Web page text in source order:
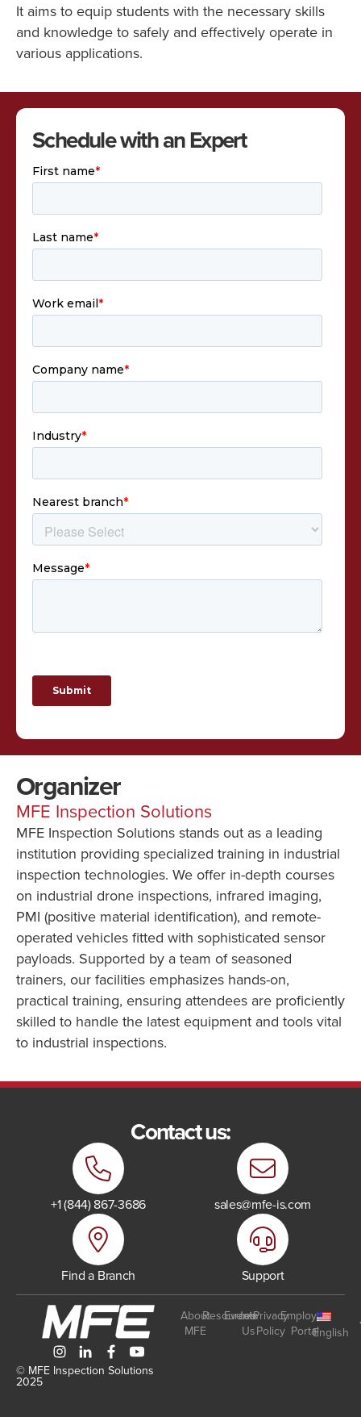
It aims to equip students with the necessary skills
and knowledge to safely and effectively operate in
various applications.
Schedule with an Expert
Organizer
MFE Inspection Solutions
MFE Inspection Solutions stands out as a leading
institution providing specialized training in industrial
inspection technologies. We offer in-depth courses
on industrial drone inspections, infrared imaging,
PMI (positive material identification), and remote-
operated vehicles fitted with sophisticated sensor
payloads. Supported by a team of seasoned
trainers, our facilities emphasizes hands-on,
practical training, ensuring attendees are proficiently
skilled to handle the latest equipment and tools vital
to industrial inspections.
Contact us:
+1 (844) 867-3686 sales@mfe-is.com
Find a Branch Support
© MFE Inspection Solutions
2025
About
MFE
Resources
Events
Join
Us
Privacy
Policy
Employee
PortalEnglish